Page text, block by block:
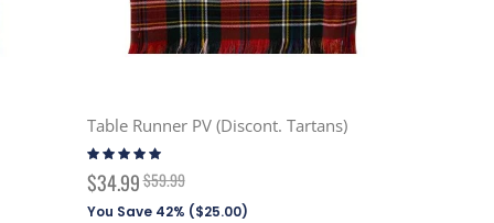
Table Runner PV (Discont. Tartans)
Rating:
100%
Special
Price
$34.99$59.99
You Save 42% ($25.00)